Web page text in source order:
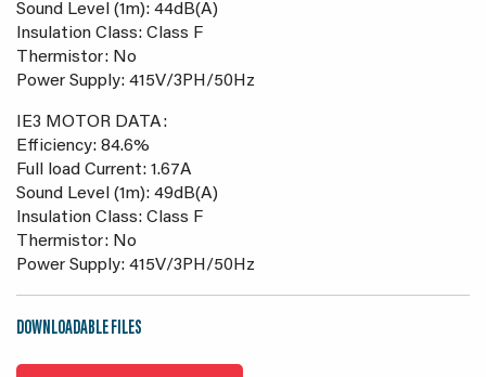
Sound Level (1m): 44dB(A)
Insulation Class: Class F
Thermistor: No
Power Supply: 415V/3PH/50Hz
IE3 MOTOR DATA:
Efficiency: 84.6%
Full load Current: 1.67A
Sound Level (1m): 49dB(A)
Insulation Class: Class F
Thermistor: No
Power Supply: 415V/3PH/50Hz
DOWNLOADABLE FILES